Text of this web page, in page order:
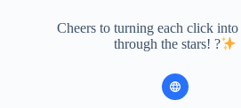
Cheers to turning each click
through the stars! ?